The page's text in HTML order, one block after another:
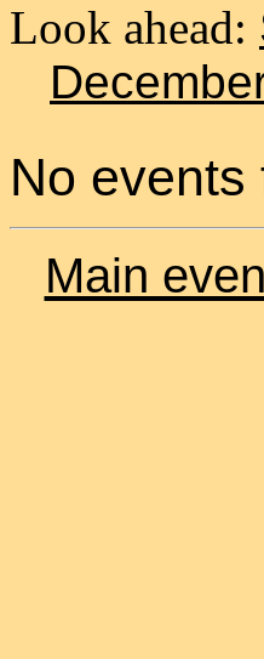
Look ahead:
No events
Main